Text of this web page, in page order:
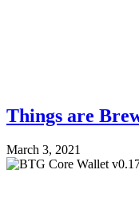
Things are
March 3, 2021